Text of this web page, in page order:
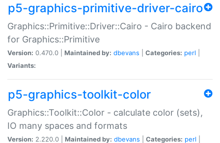
p5-graphics-primitive-driver-cairo
Graphics::Primitive::Driver::Cairo - Cairo backend
for Graphics::Primitive
Version: 0.470.0 | Maintained by: dbevans Categories: perl
Variants:
p5-graphics-toolkit-color
Graphics::Toolkit::Color - calculate color (sets),
IO many spaces and formats
Version: 2.220.0 | Maintained by: dbevans Categories: perl